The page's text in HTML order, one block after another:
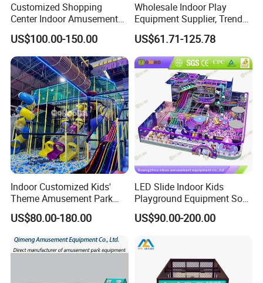
Customized Shopping
Center Indoor Amusement
Park Soft Games Maze
Commercial Children's
Playground Equipment
US$100.00-150.00
Wholesale Indoor Play
Equipment Supplier, Trendy
Play Park Ninja Course
Climbing Wall for
Commercial Family Centers
US$61.71-125.78
Indoor Customized Kids'
Theme Amusement Park
Playground Equipment for
Fun
US$80.00-180.00
LED Slide Indoor Kids
Playground Equipment Soft
Play Customize
US$90.00-200.00